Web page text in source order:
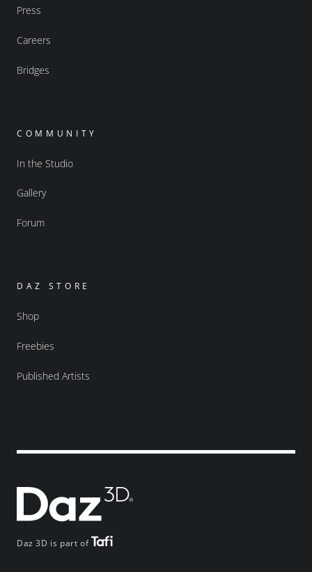
Daz 3D is part of
Press
Careers
Bridges
COMMUNITY
In the Studio
Gallery
Forum
DAZ STORE
Shop
Freebies
Published Artists